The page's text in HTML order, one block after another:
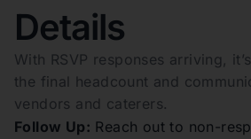
Details
With RSVP responses arriving,
the final headcount and
vendors and caterers.
Follow Up: Reach out to non-